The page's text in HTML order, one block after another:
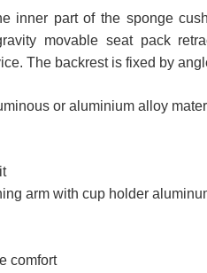
inner part of the sponge
movable seat pack
The backrest is fixed by
or aluminium alloy
arm with cup holder
comfort